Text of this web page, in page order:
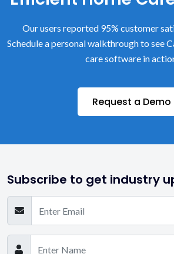
Our users reported 95% customer
Schedule a personal walkthrough to see
care software in
Request a Demo
Subscribe to get industry